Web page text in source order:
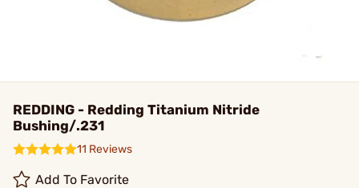
REDDING - Redding Titanium Nitride
Bushing/.231
11 Reviews
Add To Favorite